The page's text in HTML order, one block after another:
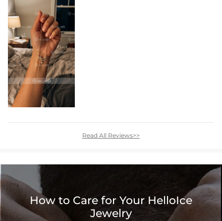
Read All Reviews>>
How to Care for Your HelloIce
Jewelry